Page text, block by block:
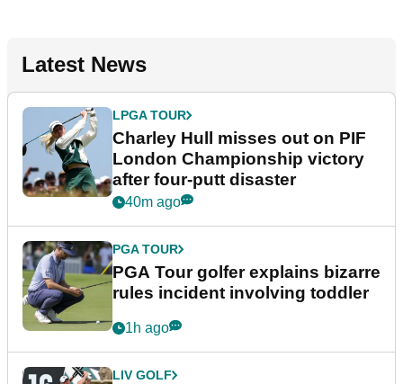
Latest News
LPGA TOUR
Charley Hull misses out on PIF
London Championship victory
after four-putt disaster
40m ago
PGA TOUR
PGA Tour golfer explains bizarre
rules incident involving toddler
1h ago
LIV GOLF